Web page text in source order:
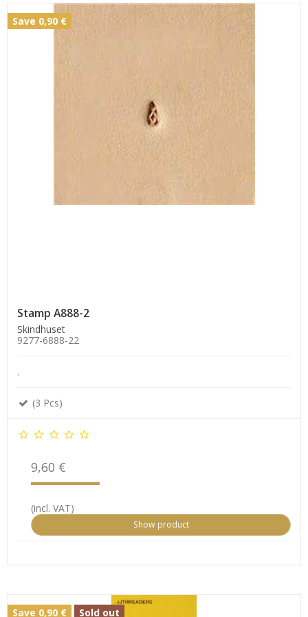
Save 0,90 €
Stamp A888-2
Skindhuset
9277-6888-22
.
(3 Pcs)
9,60 €
(incl. VAT)
Show product
Save 0,90 € Sold out